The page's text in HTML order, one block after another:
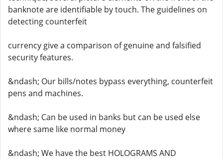
banknote are identifiable by touch. The guidelines on
detecting counterfeit
currency give a comparison of genuine and falsified
security features.
&ndash; Our bills/notes bypass everything, counterfeit
pens and machines.
&ndash; Can be used in banks but can be used else
where same like normal money
&ndash; We have the best HOLOGRAMS AND